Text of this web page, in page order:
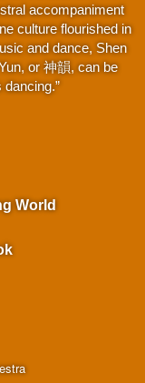
accompaniment
culture flourished in
and dance, Shen
or 神韻, can be
World